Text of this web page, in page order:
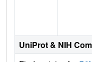
UniProt & NIH